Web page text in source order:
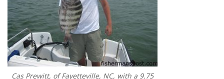
Cas Prewitt, of Fayetteville, NC, with a 9.75